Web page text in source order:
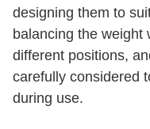
designing them to
balancing the weight
different positions,
carefully considered
during use.